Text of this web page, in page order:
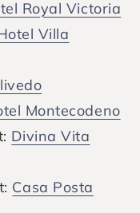
Royal Victoria
Villa
Montecodeno
Divina Vita
Casa Posta